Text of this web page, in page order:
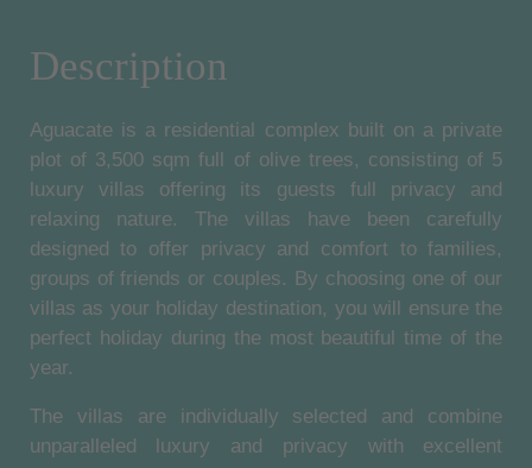
Description
Aguacate is a residential complex built on a private
plot of 3,500 sqm full of olive trees, consisting of 5
luxury villas offering its guests full privacy and
relaxing nature. The villas have been carefully
designed to offer privacy and comfort to families,
groups of friends or couples. By choosing one of our
villas as your holiday destination, you will ensure the
perfect holiday during the most beautiful time of the
year.
The villas are individually selected and combine
unparalleled luxury and privacy with excellent